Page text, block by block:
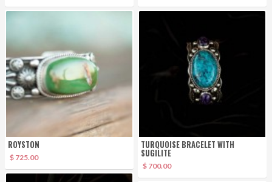
ROYSTON
$ 725.00
TURQUOISE BRACELET WITH
SUGILITE
$ 700.00